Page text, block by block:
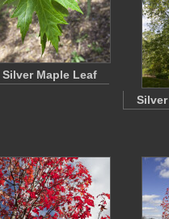
Silver Maple Leaf